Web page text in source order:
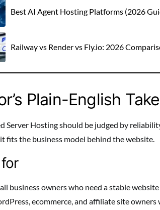
Best AI Agent Hosting Platforms (2026
Railway vs Render vs Fly.io: 2026
Plain-English Take
Server Hosting should be judged by
fits the business model behind the website.
business owners who need a stable
ecommerce, and affiliate site owners